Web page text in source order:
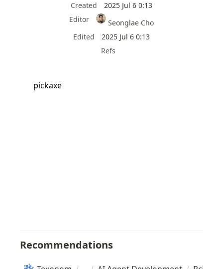
Created
2025 Jul 6 0:13
Editor
Seonglae Cho
Edited
2025 Jul 6 0:13
Refs
pickaxe
Recommendations